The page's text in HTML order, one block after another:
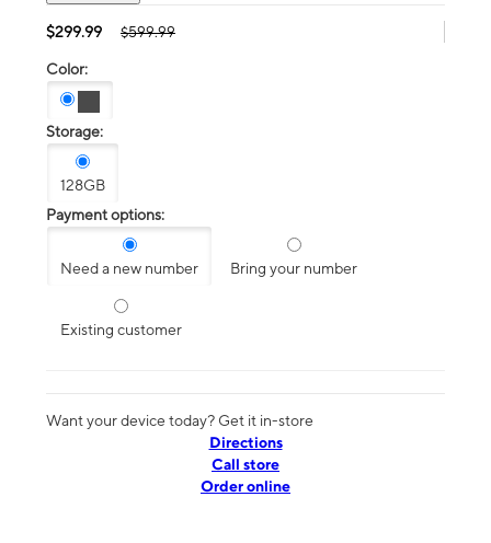
$299.99 $599.99
Color:
Storage:
128GB
Payment options:
Need a new number Bring your number
Existing customer
Want your device today? Get it in-store
Directions
Call store
Order online